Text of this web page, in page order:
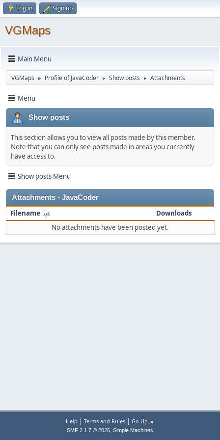
Log in Sign up
VGMaps
Main Menu
VGMaps ► Profile of JavaCoder ► Show posts ► Attachments
Menu
Show posts
This section allows you to view all posts made by this member.
Note that you can only see posts made in areas you currently
have access to.
Show posts Menu
Attachments - JavaCoder
Filename
Downloads
No attachments have been posted yet.
Help | Terms and Rules| Go Up ▲
SMF 2.1.7 © 2026, Simple Machines